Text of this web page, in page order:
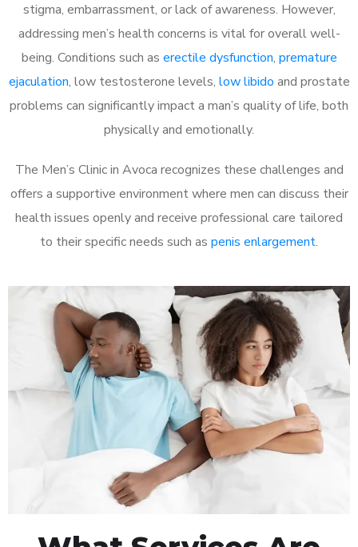
stigma, embarrassment, or lack of awareness. However,
addressing men’s health concerns is vital for overall well-
being. Conditions such as erectile dysfunction, premature
ejaculation, low testosterone levels, low libido and prostate
problems can significantly impact a man’s quality of life, both
physically and emotionally.
The Men’s Clinic in Avoca recognizes these challenges and
offers a supportive environment where men can discuss their
health issues openly and receive professional care tailored
to their specific needs such as penis enlargement.